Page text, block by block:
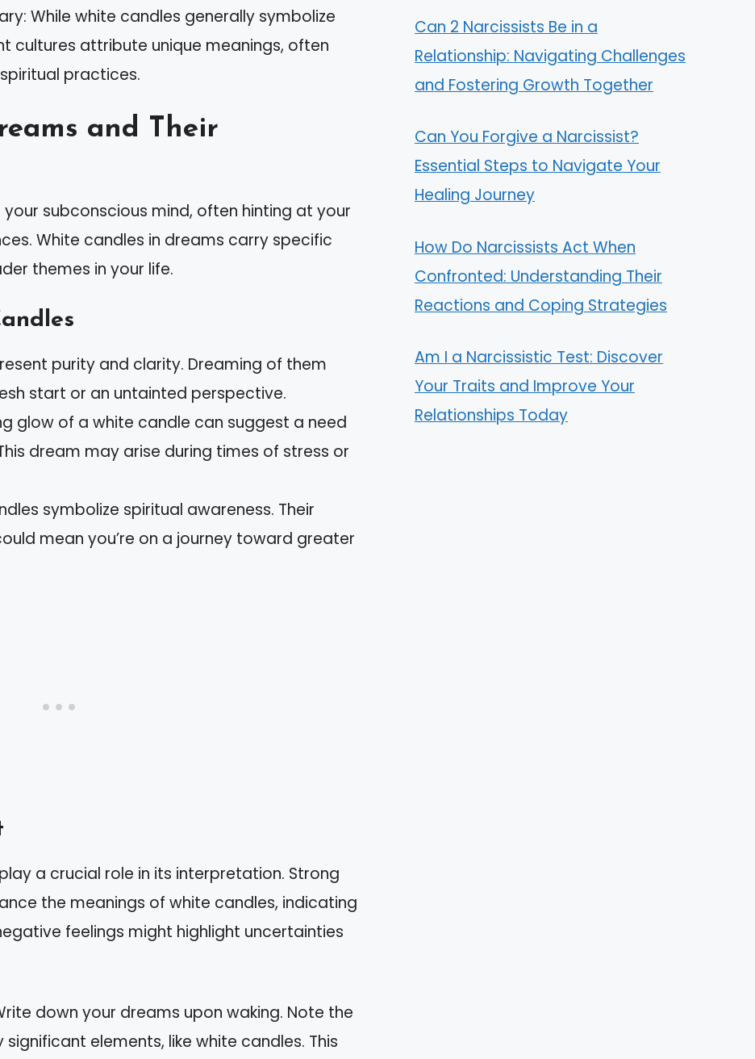
While white candles generally symbolize
cultures attribute unique meanings, often
practices.
and Their
subconscious mind, often hinting at your
White candles in dreams carry specific
themes in your life.
purity and clarity. Dreaming of them
start or an untainted perspective.
glow of a white candle can suggest a need
dream may arise during times of stress or
symbolize spiritual awareness. Their
mean you’re on a journey toward greater
a crucial role in its interpretation. Strong
the meanings of white candles, indicating
feelings might highlight uncertainties
down your dreams upon waking. Note the
elements, like white candles. This
Can 2 Narcissists Be in a
Relationship: Navigating Challenges
and Fostering Growth Together
Can You Forgive a Narcissist?
Essential Steps to Navigate Your
Healing Journey
How Do Narcissists Act When
Confronted: Understanding Their
Reactions and Coping Strategies
Am I a Narcissistic Test: Discover
Your Traits and Improve Your
Relationships Today